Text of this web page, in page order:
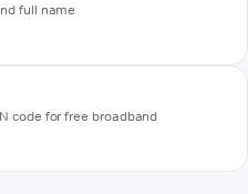
full name
code for free broadband